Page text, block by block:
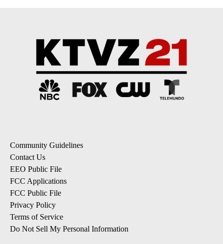
Community Guidelines
Contact Us
EEO Public File
FCC Applications
FCC Public File
Privacy Policy
Terms of Service
Do Not Sell My Personal Information